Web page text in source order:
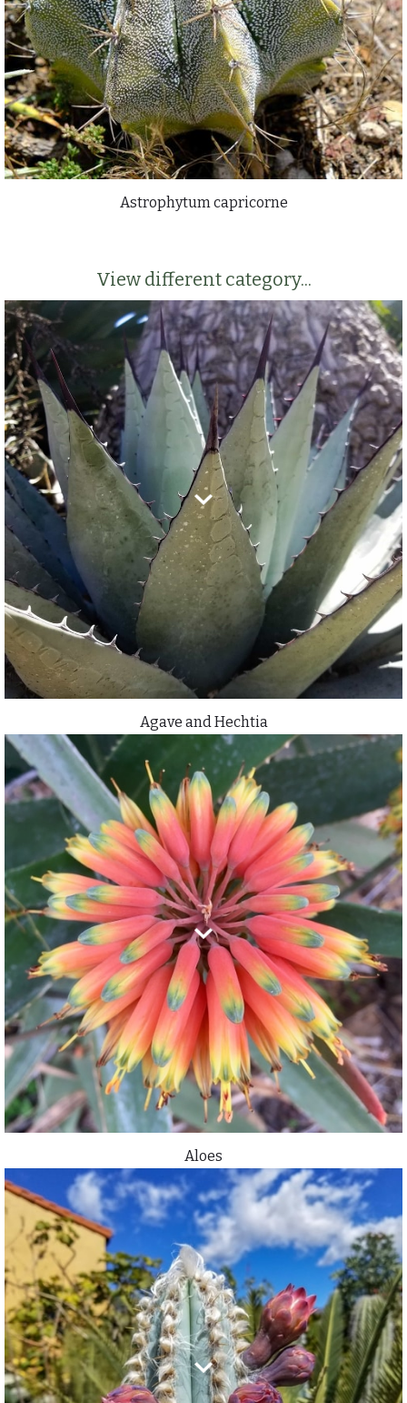
Astrophytum capricorne
View different category...
Agave and Hechtia
Aloes